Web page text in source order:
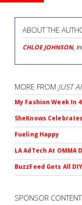
ABOUT THE
CHLOE JOHNSON,
MORE FROM JUST
My Fashion Week In
SheKnows
Fueling Happy
LA AdTech At OMMA
BuzzFeed Gets All
SPONSOR CONTENT